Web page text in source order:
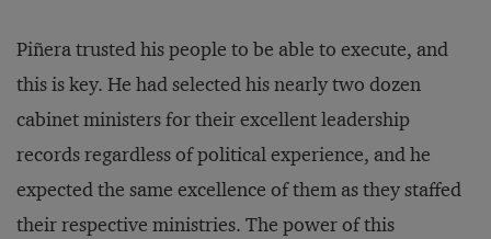
Piñera trusted his people to be able to execute, and
this is key. He had selected his nearly two dozen
cabinet ministers for their excellent leadership
records regardless of political experience, and he
expected the same excellence of them as they staffed
their respective ministries. The power of this